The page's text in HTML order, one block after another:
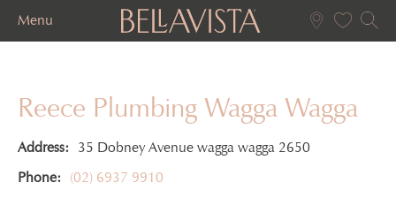
Menu
Reece Plumbing Wagga Wagga
Address:
35 Dobney Avenue wagga wagga 2650
Phone:
(02) 6937 9910